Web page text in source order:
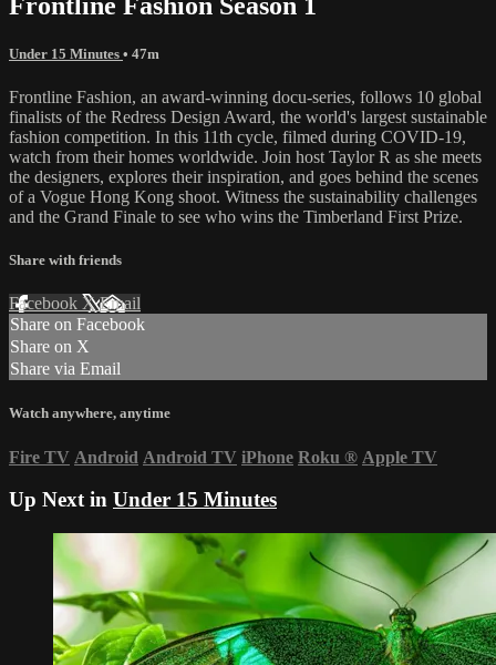
Under 15 Minutes • 47m
Frontline Fashion, an award-winning docu-series, follows 10 global
finalists of the Redress Design Award, the world's largest sustainable
fashion competition. In this 11th cycle, filmed during COVID-19,
watch from their homes worldwide. Join host Taylor R as she meets
the designers, explores their inspiration, and goes behind the scenes
of a Vogue Hong Kong shoot. Witness the sustainability challenges
and the Grand Finale to see who wins the Timberland First Prize.
Share with friends
Facebook XEmail
Share on Facebook
Share on X
Share via Email
Watch anywhere, anytime
Fire TV Android Android TV iPhone Roku ® Apple TV
Up Next in Under 15 Minutes